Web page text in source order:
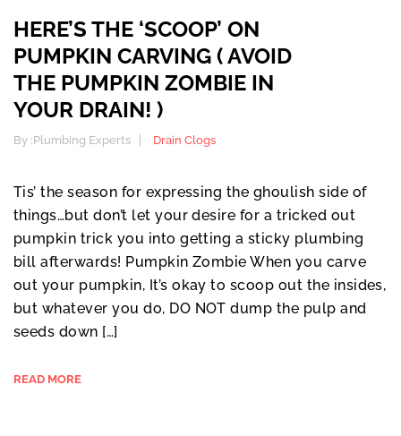
HERE’S THE ‘SCOOP’ ON
PUMPKIN CARVING ( AVOID
THE PUMPKIN ZOMBIE IN
YOUR DRAIN! )
By :Plumbing Experts Drain Clogs
Tis’ the season for expressing the ghoulish side of
things…but don’t let your desire for a tricked out
pumpkin trick you into getting a sticky plumbing
bill afterwards! Pumpkin Zombie When you carve
out your pumpkin, It’s okay to scoop out the insides,
but whatever you do, DO NOT dump the pulp and
seeds down […]
READ MORE